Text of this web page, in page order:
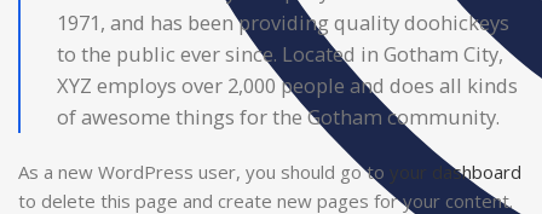
1971, and has been providing quality doohickeys
to the public ever since. Located in Gotham City,
XYZ employs over 2,000 people and does all kinds
of awesome things for the Gotham community.
As a new WordPress user, you should go to your dashboard
to delete this page and create new pages for your content.